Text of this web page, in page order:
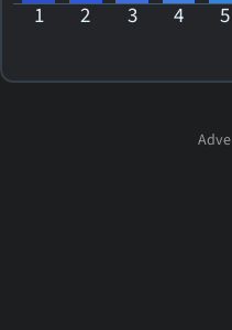
1 2 3 4 5